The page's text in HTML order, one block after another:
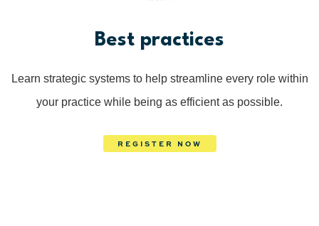
Best practices
Learn strategic systems to help streamline every role within
your practice while being as efficient as possible.
REGISTER NOW